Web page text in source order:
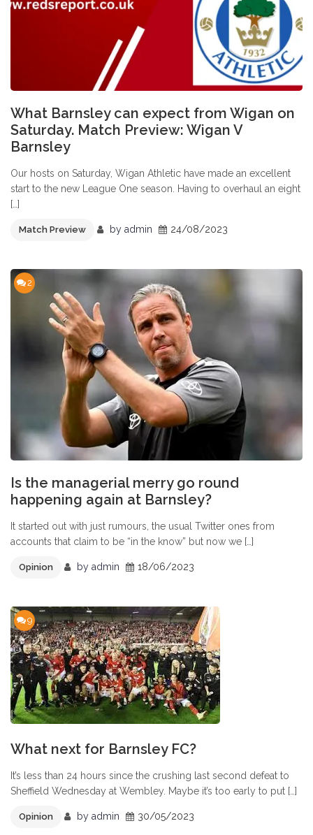
What Barnsley can expect from Wigan on
Saturday. Match Preview: Wigan V
Barnsley
Our hosts on Saturday, Wigan Athletic have made an excellent
start to the new League One season. Having to overhaul an eight
[…]
Match Preview by admin 24/08/2023
2
Is the managerial merry go round
happening again at Barnsley?
It started out with just rumours, the usual Twitter ones from
accounts that claim to be “in the know” but now we […]
Opinion by admin 18/06/2023
9
What next for Barnsley FC?
It’s less than 24 hours since the crushing last second defeat to
Sheffield Wednesday at Wembley. Maybe it’s too early to put […]
Opinion by admin 30/05/2023